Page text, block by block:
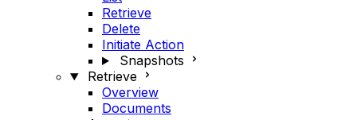
Retrieve
Delete
Initiate Action
Snapshots
Retrieve
Overview
Documents